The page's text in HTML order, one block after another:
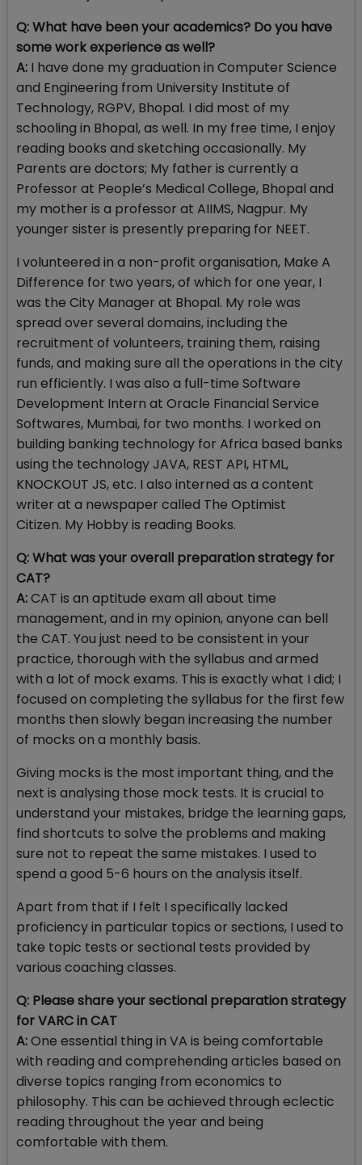
Q: What have been your academics? Do you have
some work experience as well?
A: I have done my graduation in Computer Science
and Engineering from University Institute of
Technology, RGPV, Bhopal. I did most of my
schooling in Bhopal, as well. In my free time, I enjoy
reading books and sketching occasionally. My
Parents are doctors; My father is currently a
Professor at People’s Medical College, Bhopal and
my mother is a professor at AIIMS, Nagpur. My
younger sister is presently preparing for NEET.
I volunteered in a non-profit organisation, Make A
Difference for two years, of which for one year, I
was the City Manager at Bhopal. My role was
spread over several domains, including the
recruitment of volunteers, training them, raising
funds, and making sure all the operations in the city
run efficiently. I was also a full-time Software
Development Intern at Oracle Financial Service
Softwares, Mumbai, for two months. I worked on
building banking technology for Africa based banks
using the technology JAVA, REST API, HTML,
KNOCKOUT JS, etc. I also interned as a content
writer at a newspaper called The Optimist
Citizen. My Hobby is reading Books.
Q: What was your overall preparation strategy for
CAT?
A:CAT is an aptitude exam all about time
management, and in my opinion, anyone can bell
the CAT. You just need to be consistent in your
practice, thorough with the syllabus and armed
with a lot of mock exams. This is exactly what I did; I
focused on completing the syllabus for the first few
months then slowly began increasing the number
of mocks on a monthly basis.
Giving mocks is the most important thing, and the
next is analysing those mock tests. It is crucial to
understand your mistakes, bridge the learning gaps,
find shortcuts to solve the problems and making
sure not to repeat the same mistakes. I used to
spend a good 5-6 hours on the analysis itself.
Apart from that if I felt I specifically lacked
proficiency in particular topics or sections, I used to
take topic tests or sectional tests provided by
various coaching classes.
Q: Please share your sectional preparation strategy
for VARC in CAT
A:One essential thing in VA is being comfortable
with reading and comprehending articles based on
diverse topics ranging from economics to
philosophy. This can be achieved through eclectic
reading throughout the year and being
comfortable with them.